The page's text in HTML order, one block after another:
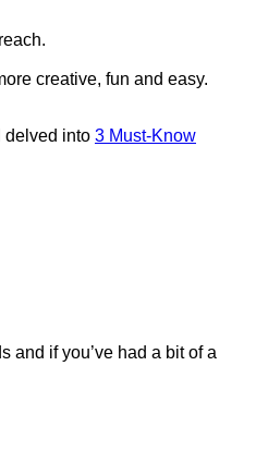
creative, fun and easy.
delved into 3 Must-Know
and if you’ve had a bit of a